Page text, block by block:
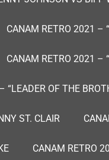
CANAM RETRO 2021 –
CANAM RETRO 2021 –
“LEADER OF THE
ST. CLAIR
CANAM RETRO